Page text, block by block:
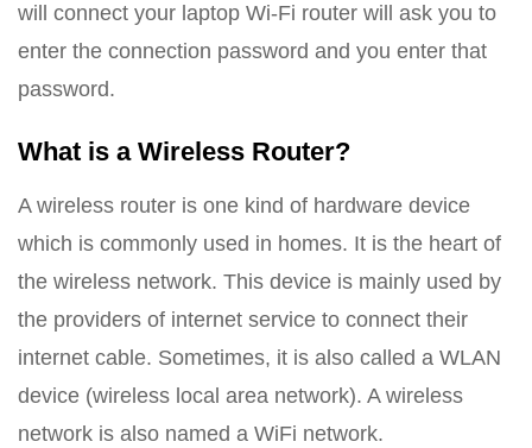
will connect your laptop Wi-Fi router will ask you to
enter the connection password and you enter that
password.
What is a Wireless Router?
A wireless router is one kind of hardware device
which is commonly used in homes. It is the heart of
the wireless network. This device is mainly used by
the providers of internet service to connect their
internet cable. Sometimes, it is also called a WLAN
device (wireless local area network). A wireless
network is also named a WiFi network.